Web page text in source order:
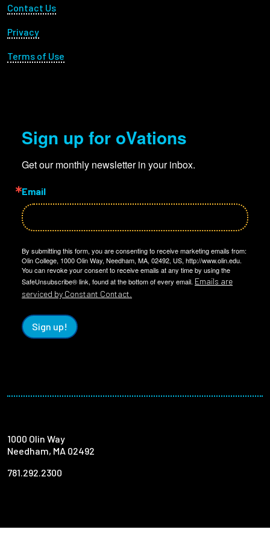
Footer Utility
Contact Us
Privacy
Terms of Use
Sign up for oVations
Get our monthly newsletter in your inbox.
Email
By submitting this form, you are consenting to receive marketing emails from:
Olin College, 1000 Olin Way, Needham, MA, 02492, US, http://www.olin.edu.
You can revoke your consent to receive emails at any time by using the
SafeUnsubscribe® link, found at the bottom of every email. Emails are
serviced by Constant Contact.
Sign up!
1000 Olin Way
Needham, MA 02492
781.292.2300